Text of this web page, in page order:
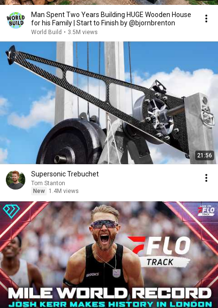
Man Spent Two Years Building HUGE Wooden House
for his Family | Start to Finish by @bjornbrenton
World Build • 3.5M views
21:56
Supersonic Trebuchet
Tom Stanton
New
1.4M views